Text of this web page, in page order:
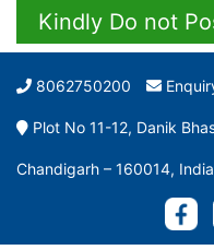
Do not Post
8062750200
Plot No 11-12, Danik
Chandigarh – 160014, India